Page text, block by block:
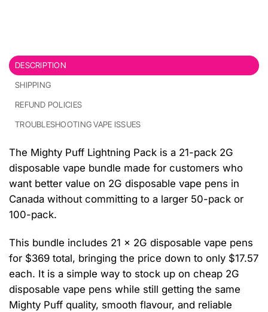
DESCRIPTION
SHIPPING
REFUND POLICIES
TROUBLESHOOTING VAPE ISSUES
The Mighty Puff Lightning Pack is a 21-pack 2G
disposable vape bundle made for customers who
want better value on 2G disposable vape pens in
Canada without committing to a larger 50-pack or
100-pack.
This bundle includes 21 x 2G disposable vape pens
for $369 total, bringing the price down to only $17.57
each. It is a simple way to stock up on cheap 2G
disposable vape pens while still getting the same
Mighty Puff quality, smooth flavour, and reliable